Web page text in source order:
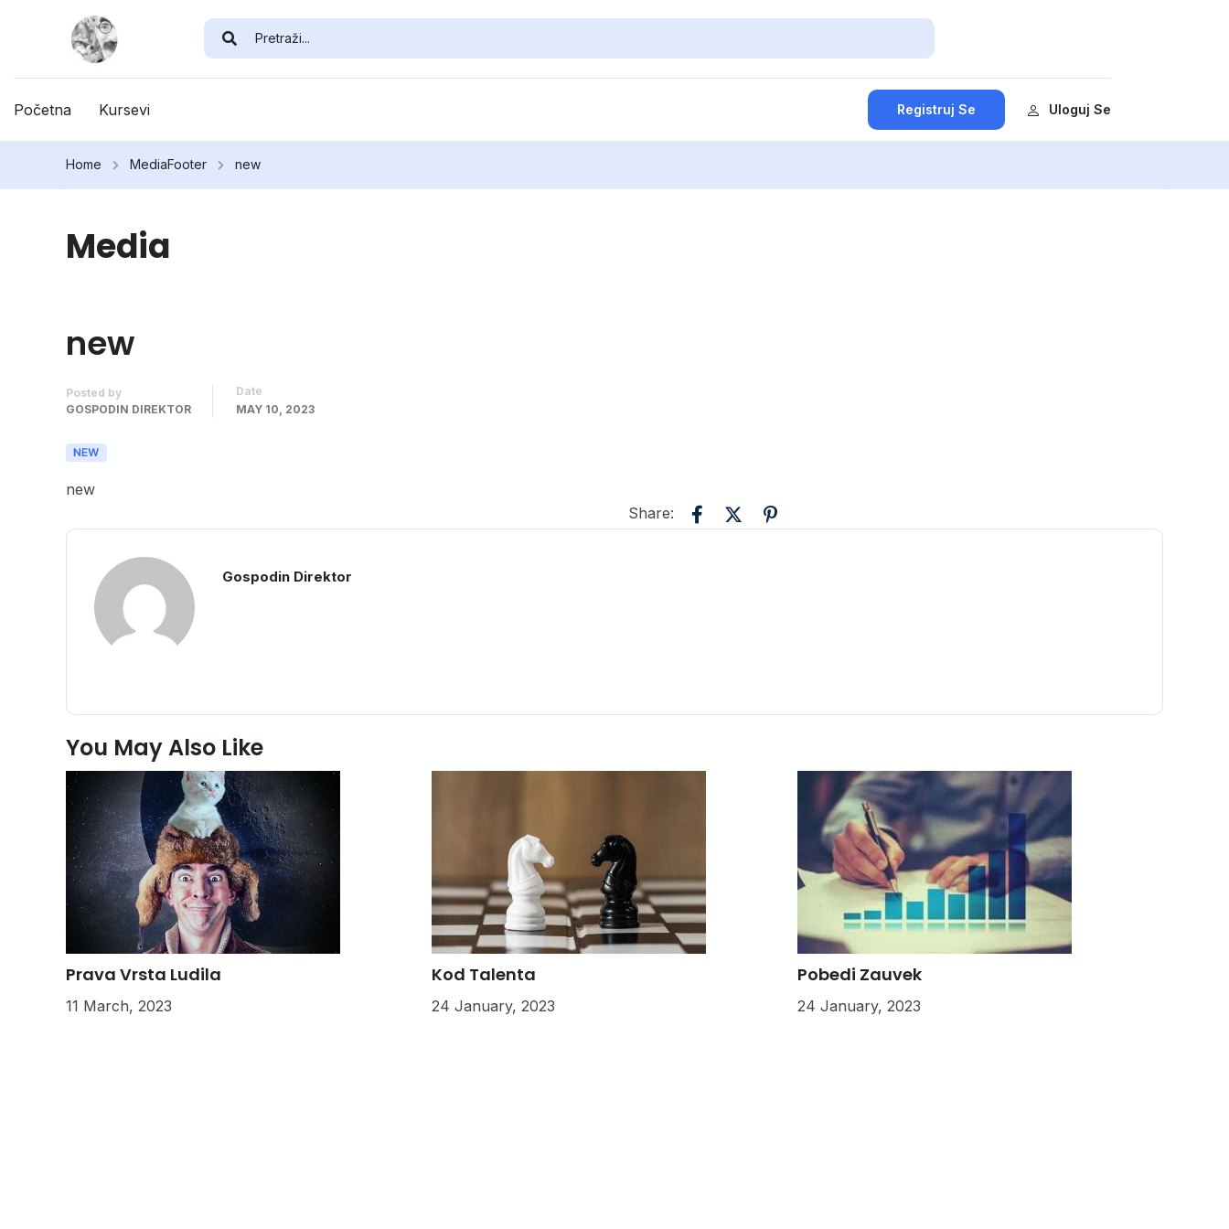
Početna Kursevi Registruj Se Uloguj Se
Home MediaFooter new
Media
new
Posted by
GOSPODIN DIREKTOR
Date
MAY 10, 2023
new
Share:
Gospodin Direktor
You May Also Like
Prava Vrsta Ludila
11 March, 2023
Kod Talenta
24 January, 2023
Pobedi Zauvek
24 January, 2023